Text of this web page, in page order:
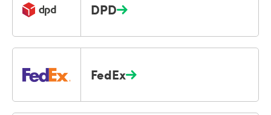
DPD
FedEx